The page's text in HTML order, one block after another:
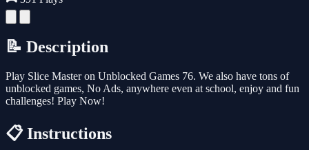
📝 Description
Play Slice Master on Unblocked Games 76. We also have tons of
unblocked games, No Ads, anywhere even at school, enjoy and fun
challenges! Play Now!
📋 Instructions